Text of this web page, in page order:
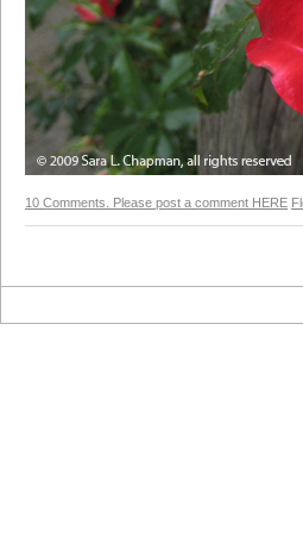
10 Comments. Please post a comment HERE